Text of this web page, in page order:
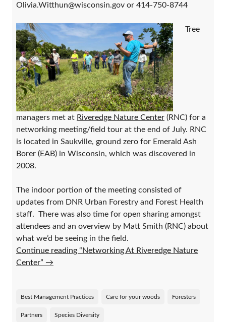
Olivia.Witthun@wisconsin.gov or 414-750-8744
Tree
managers met at Riveredge Nature Center (RNC) for a
networking meeting/field tour at the end of July. RNC
is located in Saukville, ground zero for Emerald Ash
Borer (EAB) in Wisconsin, which was discovered in
2008.
The indoor portion of the meeting consisted of
updates from DNR Urban Forestry and Forest Health
staff. There was also time for open sharing amongst
attendees and an overview by Matt Smith (RNC) about
what we’d be seeing in the field.
Continue reading “Networking At Riveredge Nature
Center” →
Best Management Practices Care for your woods Foresters
Partners Species Diversity